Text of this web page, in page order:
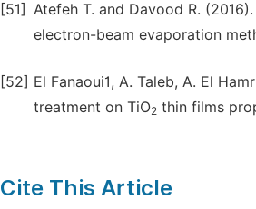
[51] Atefeh T. and Davood R.
electron-beam evaporation
[52] El Fanaoui1, A. Taleb, A. El
treatment on TiO2 thin films
Cite This Article